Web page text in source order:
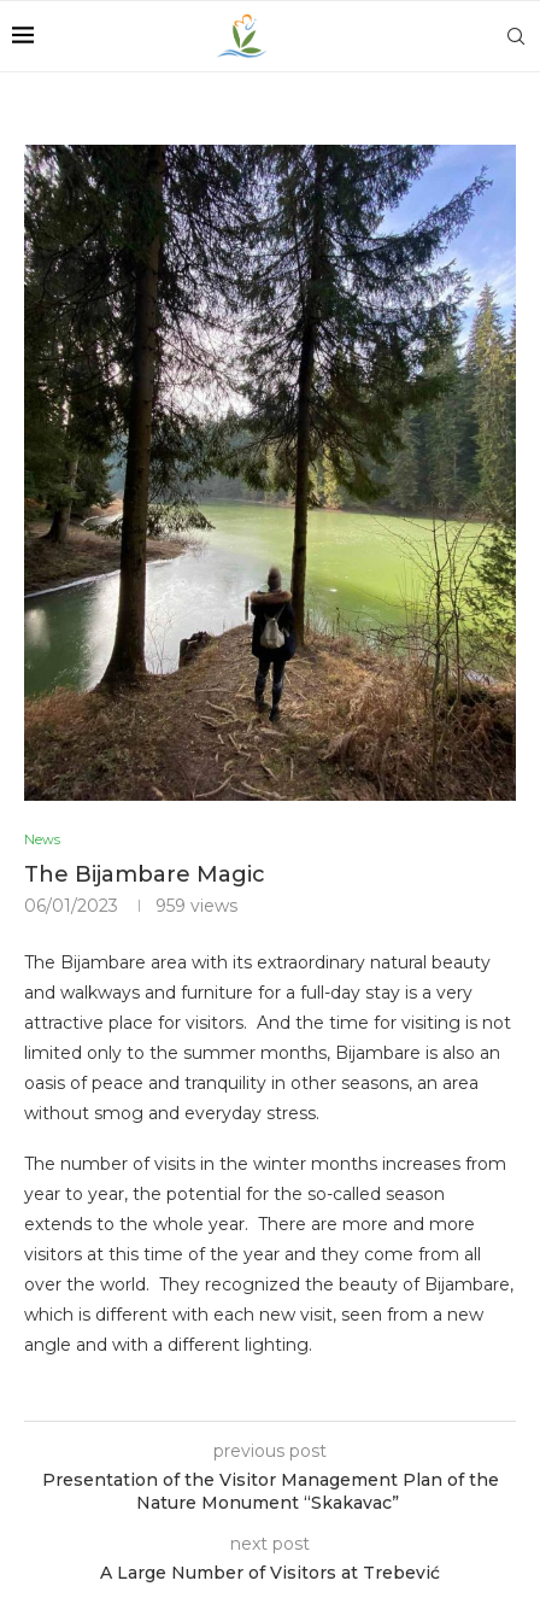
News
The Bijambare Magic
06/01/2023 959 views
The Bijambare area with its extraordinary natural beauty
and walkways and furniture for a full-day stay is a very
attractive place for visitors. And the time for visiting is not
limited only to the summer months, Bijambare is also an
oasis of peace and tranquility in other seasons, an area
without smog and everyday stress.
The number of visits in the winter months increases from
year to year, the potential for the so-called season
extends to the whole year. There are more and more
visitors at this time of the year and they come from all
over the world. They recognized the beauty of Bijambare,
which is different with each new visit, seen from a new
angle and with a different lighting.
previous post
Presentation of the Visitor Management Plan of the
Nature Monument “Skakavac”
next post
A Large Number of Visitors at Trebević